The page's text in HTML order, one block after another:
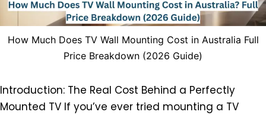
How Much Does TV Wall Mounting Cost in Australia Full
Price Breakdown (2026 Guide)
Introduction: The Real Cost Behind a Perfectly
Mounted TV If you’ve ever tried mounting a TV